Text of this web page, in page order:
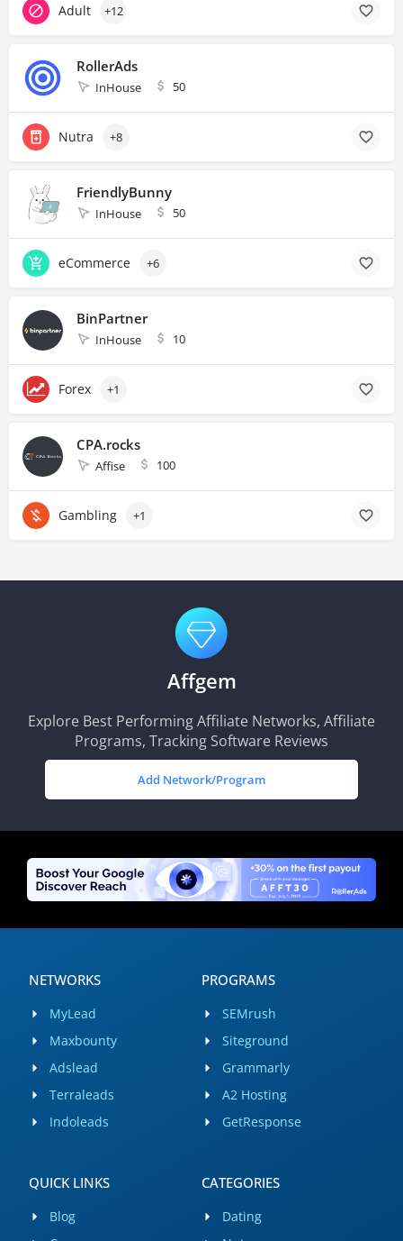
Adult +12
RollerAds
InHouse 50
Nutra +8
FriendlyBunny
InHouse 50
eCommerce +6
BinPartner
InHouse 10
Forex +1
CPA.rocks
Affise 100
Gambling +1
Affgem
Explore Best Performing Affiliate Networks, Affiliate
Programs, Tracking Software Reviews
Add Network/Program
NETWORKS
MyLead
Maxbounty
Adslead
Terraleads
Indoleads
PROGRAMS
SEMrush
Siteground
Grammarly
A2 Hosting
GetResponse
QUICK LINKS
Blog
CATEGORIES
Dating